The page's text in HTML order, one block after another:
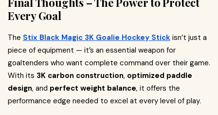
Every Goal
The Stix Black Magic 3K Goalie Hockey Stick isn’t just a
piece of equipment — it’s an essential weapon for
goaltenders who want complete command over their game.
With its 3K carbon construction, optimized paddle
design, and perfect weight balance, it offers the
performance edge needed to excel at every level of play.